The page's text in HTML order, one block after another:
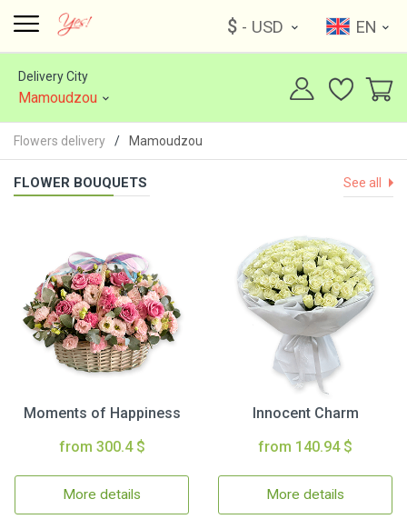
$ - USD EN
Delivery City
Mamoudzou
Flowers delivery Mamoudzou
FLOWER BOUQUETS See all
Moments of Happiness
from 300.4 $
More details
Innocent Charm
from 140.94 $
More details